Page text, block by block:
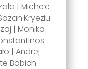
| Michele
Kryeziu
| Monika
| Andrej
Babich